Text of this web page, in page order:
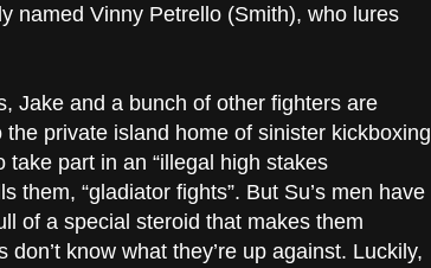
named Vinny Petrello (Smith), who lures
Jake and a bunch of other fighters are
private island home of sinister kickboxing
part in an “illegal high stakes
them, “gladiator fights”. But Su’s men have
of a special steroid that makes them
know what they’re up against. Luckily,